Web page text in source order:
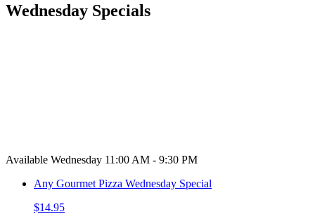
Wednesday Specials
Available Wednesday 11:00 AM - 9:30 PM
Any Gourmet Pizza Wednesday Special
$14.95